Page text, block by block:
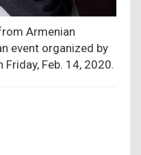
Armenian
event organized by
Feb. 14, 2020.